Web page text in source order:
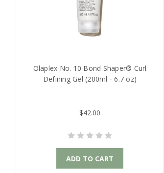
Olaplex No. 10 Bond Shaper® Curl
Defining Gel (200ml - 6.7 oz)
$42.00
ADD TO CART